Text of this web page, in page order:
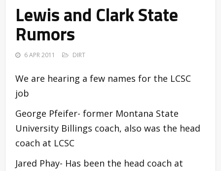
Lewis and Clark State
Rumors
6 APR 2011 DIRT
We are hearing a few names for the LCSC
job
George Pfeifer- former Montana State
University Billings coach, also was the head
coach at LCSC
Jared Phay- Has been the head coach at